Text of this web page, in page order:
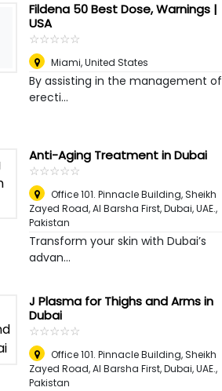
Fildena 50 Best Dose, Warnings |
USA
☆☆☆☆☆
★★★★★
Miami,United States
By assisting in the management of
erecti...
Anti-Aging Treatment in Dubai
☆☆☆☆☆
★★★★★
Office 101. Pinnacle Building, Sheikh
Zayed Road, Al Barsha First, Dubai, UAE.,
Pakistan
Transform your skin with Dubai’s
advan...
J Plasma for Thighs and Arms in
Dubai
☆☆☆☆☆
★★★★★
Office 101. Pinnacle Building, Sheikh
Zayed Road, Al Barsha First, Dubai, UAE.,
Pakistan